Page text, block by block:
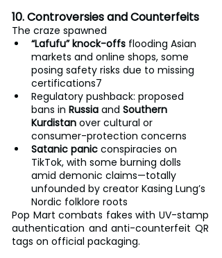
10. Controversies and Counterfeits
The craze spawned
“Lafufu” knock-offs flooding Asian
markets and online shops, some
posing safety risks due to missing
certifications7
Regulatory pushback: proposed
bans in Russia and Southern
Kurdistan over cultural or
consumer-protection concerns
Satanic panic conspiracies on
TikTok, with some burning dolls
amid demonic claims—totally
unfounded by creator Kasing Lung’s
Nordic folklore roots
Pop Mart combats fakes with UV-stamp
authentication and anti-counterfeit QR
tags on official packaging.